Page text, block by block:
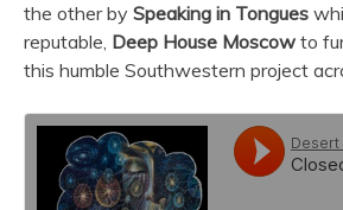
the other by Speaking in Tongues
reputable, Deep House Moscow to
this humble Southwestern project